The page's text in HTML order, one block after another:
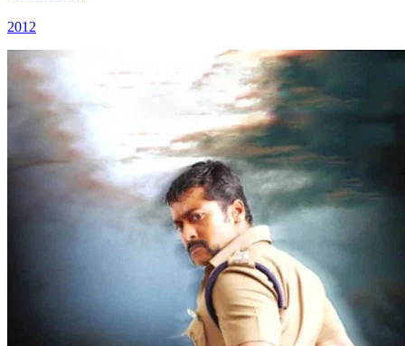
2012